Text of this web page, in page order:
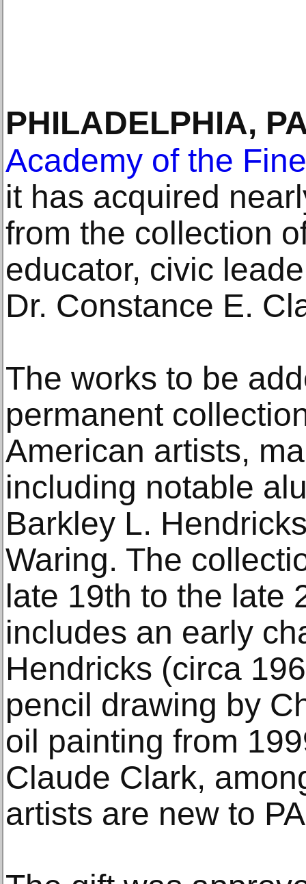
PHILADELPHIA,
Academy of the
it has acquired
from the collection
educator, civic
Dr. Constance E.
The works to be
permanent
American artists,
including notable
Barkley L.
Waring. The
late 19th to the late
includes an early
Hendricks (circa
pencil drawing by
oil painting from
Claude Clark,
artists are new to